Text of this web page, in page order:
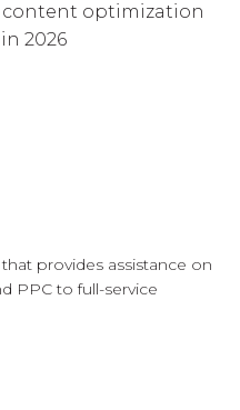
optimization
2026
provides assistance on
PPC to full-service